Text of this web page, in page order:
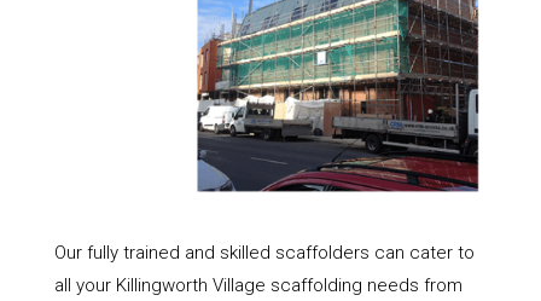
Our fully trained and skilled scaffolders can cater to
all your Killingworth Village scaffolding needs from